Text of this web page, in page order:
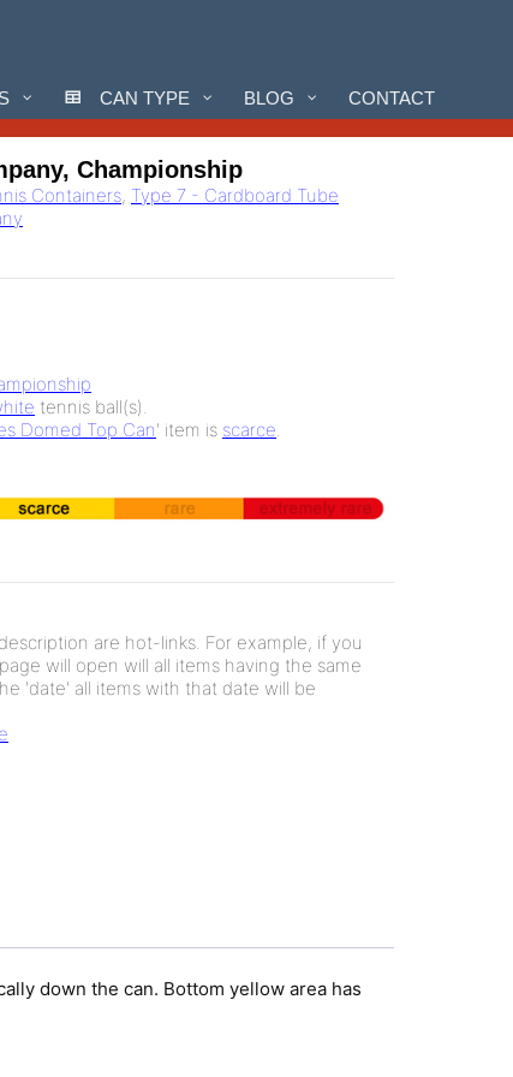
CAN TYPE BLOG CONTACT
Championship
Containers, Type 7 - Cardboard Tube
tennis ball(s).
Domed Top Can' item is scarce.
are hot-links. For example, if you
will open will all items having the same
'date' all items with that date will be
down the can. Bottom yellow area has